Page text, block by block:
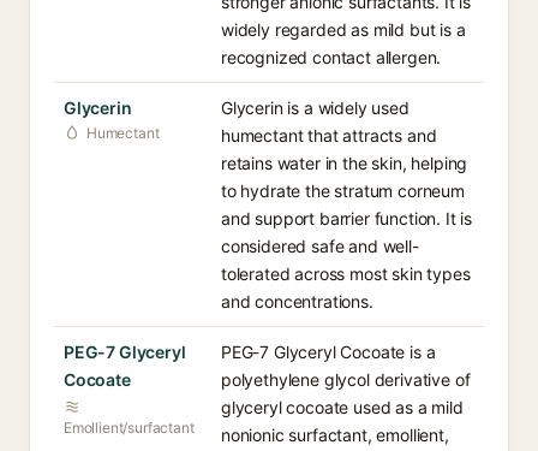
widely regarded as mild but is a
recognized contact allergen.
Glycerin
Humectant
Glycerin is a widely used
humectant that attracts and
retains water in the skin, helping
to hydrate the stratum corneum
and support barrier function. It is
considered safe and well-
tolerated across most skin types
and concentrations.
PEG-7 Glyceryl
Cocoate
Emollient/surfactant
PEG-7 Glyceryl Cocoate is a
polyethylene glycol derivative of
glyceryl cocoate used as a mild
nonionic surfactant, emollient,